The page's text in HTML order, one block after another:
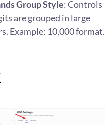
Group Style: Controls
are grouped in large
Example: 10,000 format.